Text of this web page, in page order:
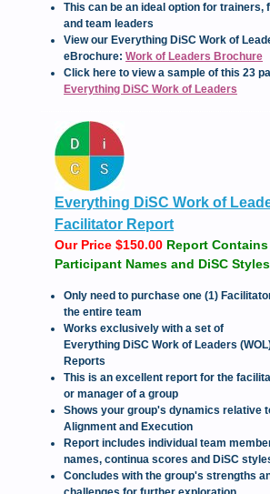
This can be an ideal option for trainers,
and team leaders
View our Everything DiSC Work of
eBrochure: Work of Leaders Brochure
Click here to view a sample of this 23
Everything DiSC Work of Leaders
Everything DiSC Work of
Facilitator Report
Our Price $150.00 Report Contains
Participant Names and DiSC Styles
Only need to purchase one (1)
the entire team
Works exclusively with a set of
Everything DiSC Work of Leaders
Reports
This is an excellent report for the
or manager of a group
Shows your group's dynamics relative
Alignment and Execution
Report includes individual team
names, continua scores and DiSC
Concludes with the group's strengths